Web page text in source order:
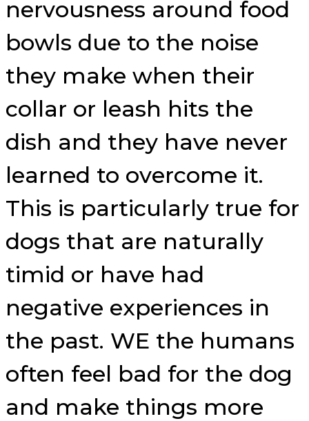
nervousness around food
bowls due to the noise
they make when their
collar or leash hits the
dish and they have never
learned to overcome it.
This is particularly true for
dogs that are naturally
timid or have had
negative experiences in
the past. WE the humans
often feel bad for the dog
and make things more